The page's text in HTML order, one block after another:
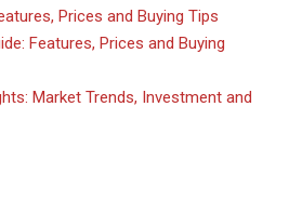
Prices and Buying Tips
Features, Prices and Buying
Market Trends, Investment and